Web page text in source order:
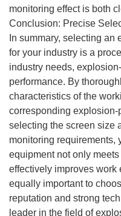
monitoring effect is both
Conclusion: Precise
In summary, selecting
for your industry is a
industry needs,
performance. By
characteristics of the
corresponding
selecting the screen size
monitoring requirements,
equipment not only
effectively improves work
equally important to
reputation and strong
leader in the field of